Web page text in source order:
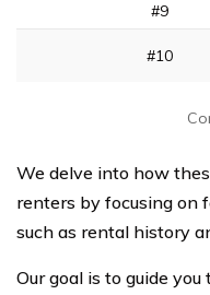
#9
#10
We delve into how
renters by focusing on
such as rental history
Our goal is to guide